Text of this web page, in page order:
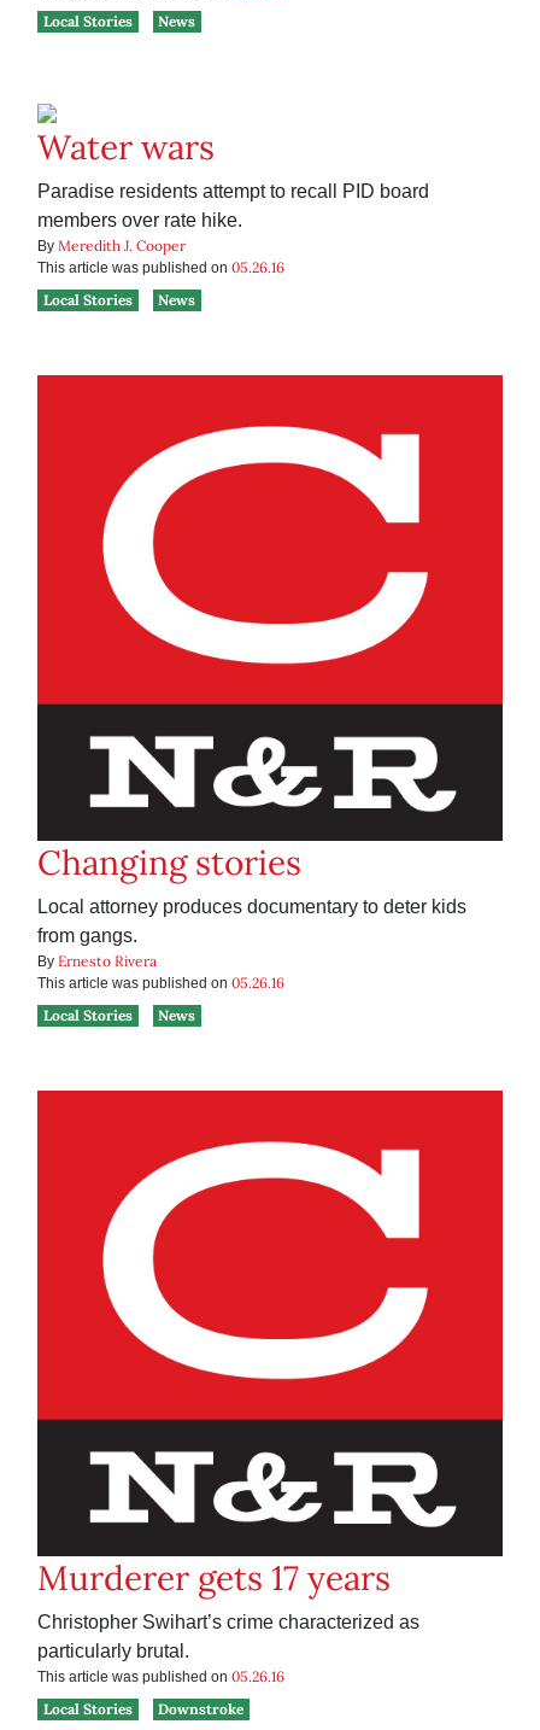
Local Stories
News
Water wars
Paradise residents attempt to recall PID board
members over rate hike.
By Meredith J. Cooper
This article was published on 05.26.16
Local Stories
News
Changing stories
Local attorney produces documentary to deter kids
from gangs.
By Ernesto Rivera
This article was published on 05.26.16
Local Stories
News
Murderer gets 17 years
Christopher Swihart’s crime characterized as
particularly brutal.
This article was published on 05.26.16
Local Stories
Downstroke